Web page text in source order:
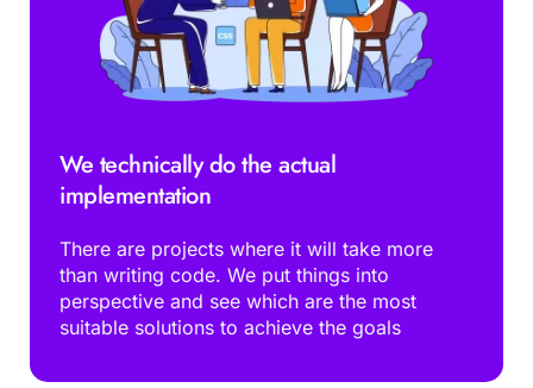
We technically do the actual
implementation
There are projects where it will take more
than writing code. We put things into
perspective and see which are the most
suitable solutions to achieve the goals